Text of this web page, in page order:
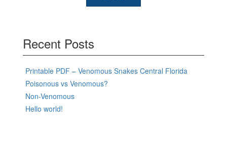
Recent Posts
Printable PDF – Venomous Snakes Central Florida
Poisonous vs Venomous?
Non-Venomous
Hello world!